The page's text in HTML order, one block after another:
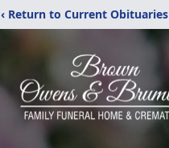
‹ Return to Current Obituaries